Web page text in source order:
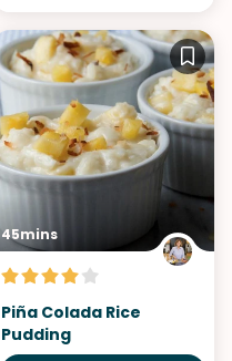
45mins
Piña Colada Rice
Pudding